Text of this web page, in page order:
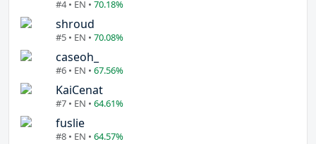
#4 • EN • 70.18%
shroud
#5 • EN • 70.08%
caseoh_
#6 • EN • 67.56%
KaiCenat
#7 • EN • 64.61%
fuslie
#8 • EN • 64.57%